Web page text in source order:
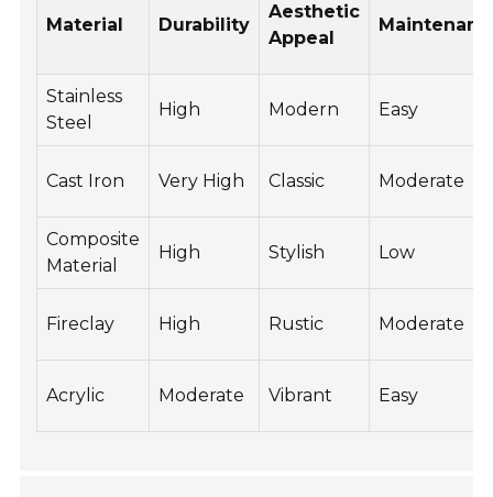
Material Durability
Aesthetic
Appeal
Stainless
Steel
High Modern Easy
Cast Iron Very High Classic Moderate
Composite
Material
High Stylish Low
Fireclay High Rustic Moderate
Acrylic Moderate Vibrant Easy